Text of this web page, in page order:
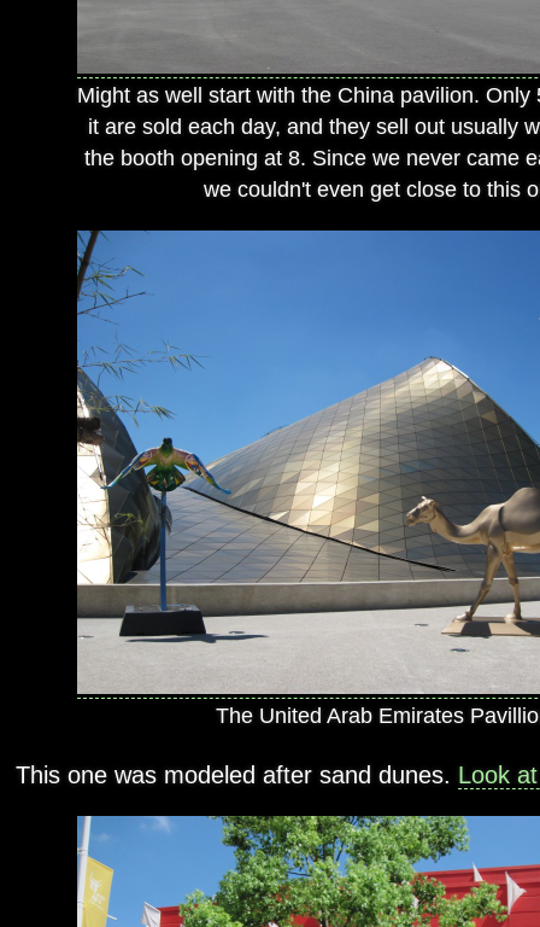
Might as well start with the China pavilion. Only
it are sold each day, and they sell out usually
the booth opening at 8. Since we never came
we couldn't even get close to this
The United Arab Emirates
This one was modeled after sand dunes. Look